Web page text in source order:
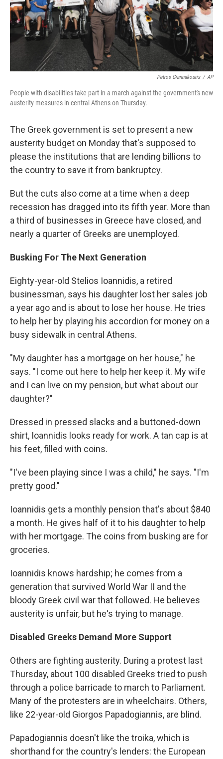
Petros Giannakouris / AP
People with disabilities take part in a march against the government's new
austerity measures in central Athens on Thursday.
The Greek government is set to present a new
austerity budget on Monday that's supposed to
please the institutions that are lending billions to
the country to save it from bankruptcy.
But the cuts also come at a time when a deep
recession has dragged into its fifth year. More than
a third of businesses in Greece have closed, and
nearly a quarter of Greeks are unemployed.
Busking For The Next Generation
Eighty-year-old Stelios Ioannidis, a retired
businessman, says his daughter lost her sales job
a year ago and is about to lose her house. He tries
to help her by playing his accordion for money on a
busy sidewalk in central Athens.
"My daughter has a mortgage on her house," he
says. "I come out here to help her keep it. My wife
and I can live on my pension, but what about our
daughter?"
Dressed in pressed slacks and a buttoned-down
shirt, Ioannidis looks ready for work. A tan cap is at
his feet, filled with coins.
"I've been playing since I was a child," he says. "I'm
pretty good."
Ioannidis gets a monthly pension that's about $840
a month. He gives half of it to his daughter to help
with her mortgage. The coins from busking are for
groceries.
Ioannidis knows hardship; he comes from a
generation that survived World War II and the
bloody Greek civil war that followed. He believes
austerity is unfair, but he's trying to manage.
Disabled Greeks Demand More Support
Others are fighting austerity. During a protest last
Thursday, about 100 disabled Greeks tried to push
through a police barricade to march to Parliament.
Many of the protesters are in wheelchairs. Others,
like 22-year-old Giorgos Papadogiannis, are blind.
Papadogiannis doesn't like the troika, which is
shorthand for the country's lenders: the European